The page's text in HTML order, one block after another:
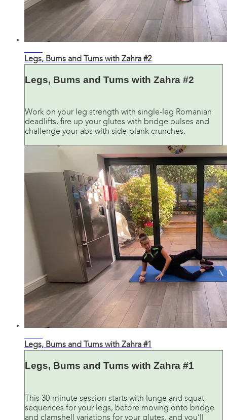
Legs, Bums and Tums with Zahra #2
Legs, Bums and Tums with Zahra #2
Work on your leg strength with single-leg Romanian
deadlifts, fire up your glutes with bridge pulses and
challenge your abs with side-plank crunches.
Legs, Bums and Tums with Zahra #1
Legs, Bums and Tums with Zahra #1
This 30-minute session starts with lunge and squat
sequences for your legs, before moving onto bridge
and clamshell variations for your glutes, and you’ll